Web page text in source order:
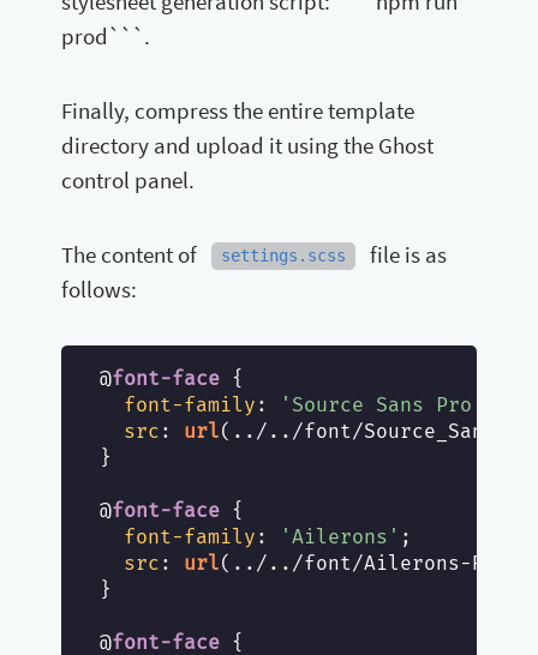
prod```.
Finally, compress the entire template
directory and upload it using the Ghost
control panel.
The content of settings.scss
file is as
follows:
@font-face {
font-family : 'Source Sans Pro'
src : url(../../font/
}
@font-face {
font-family : 'Ailerons' ;
src : url(../../font/Ailerons-
}
@font-face {